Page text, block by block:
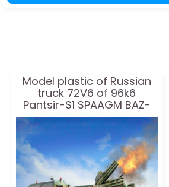
Model plastic of Russian
truck 72V6 of 96k6
Pantsir-S1 SPAAGM BAZ-
6909 1:35